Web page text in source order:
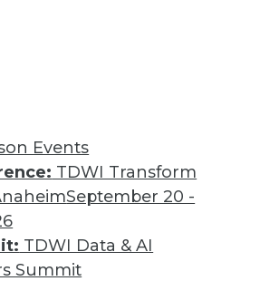
Events
TDWI Transform
September 20 -
TDWI Data & AI
Summit